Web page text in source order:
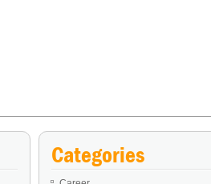
Categories